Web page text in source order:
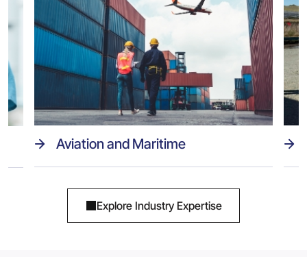
Aviation and Maritime
Explore Industry Expertise